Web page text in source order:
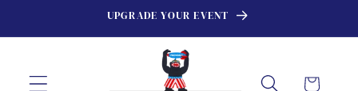
UPGRADE YOUR EVENT
Cart